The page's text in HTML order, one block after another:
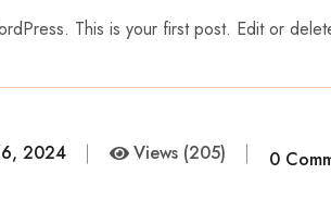
This is your first post. Edit or
2024 Views (205) 0